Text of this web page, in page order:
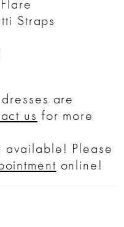
Straps
are
us for more
Please
online!